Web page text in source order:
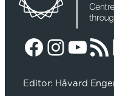
Facebook InstagramYouTube RSS Feed
Editor: Håvard